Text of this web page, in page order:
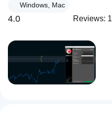
Windows, Mac
4.0 Reviews: 1